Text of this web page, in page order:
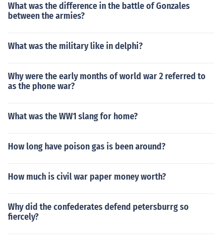
What was the difference in the battle of Gonzales
between the armies?
What was the military like in delphi?
Why were the early months of world war 2 referred to
as the phone war?
What was the WW1 slang for home?
How long have poison gas is been around?
How much is civil war paper money worth?
Why did the confederates defend petersburrg so
fiercely?